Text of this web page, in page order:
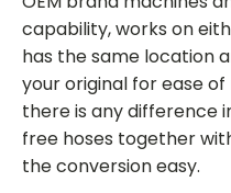
capability, works on
has the same location
your original for ease
there is any difference
free hoses together
the conversion easy.